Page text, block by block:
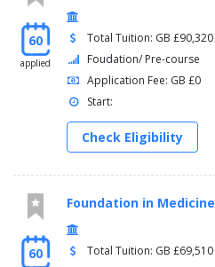
60
applied
Total Tuition: GB £90,320
Foudation/ Pre-course
Application Fee: GB £0
Start:
Check Eligibility
60
Foundation in Medicine
Total Tuition: GB £69,510